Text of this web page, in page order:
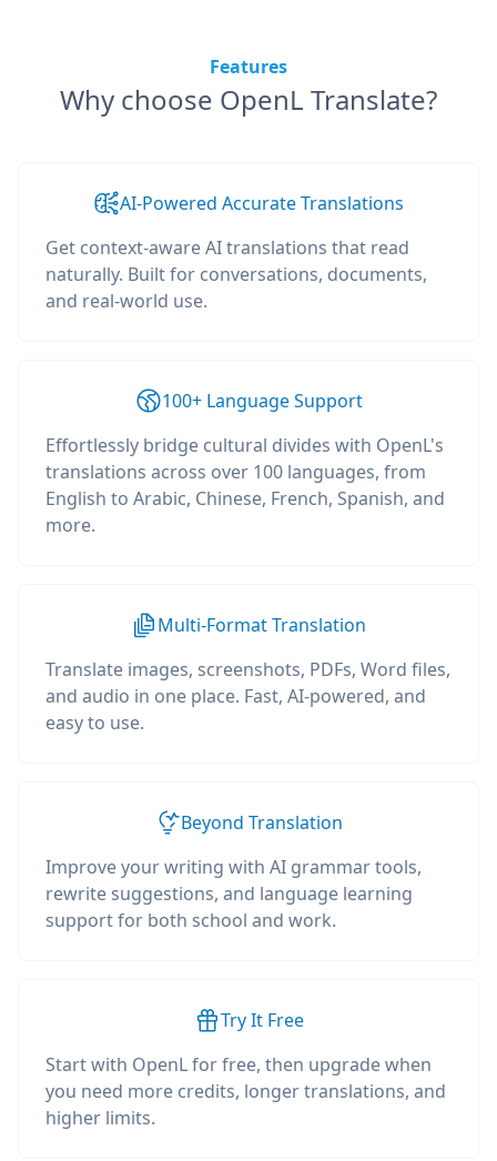
Features
Why choose OpenL Translate?
AI-Powered Accurate Translations
Get context-aware AI translations that read
naturally. Built for conversations, documents,
and real-world use.
100+ Language Support
Effortlessly bridge cultural divides with OpenL's
translations across over 100 languages, from
English to Arabic, Chinese, French, Spanish, and
more.
Multi-Format Translation
Translate images, screenshots, PDFs, Word files,
and audio in one place. Fast, AI-powered, and
easy to use.
Beyond Translation
Improve your writing with AI grammar tools,
rewrite suggestions, and language learning
support for both school and work.
Try It Free
Start with OpenL for free, then upgrade when
you need more credits, longer translations, and
higher limits.